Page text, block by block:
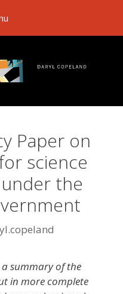
Paper on
science
the
a summary of the
in more complete